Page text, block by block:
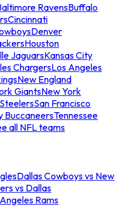
RavensBuffalo
Cincinnati
Denver
Houston
JaguarsKansas City
ChargersLos Angeles
New England
GiantsNew York
San Francisco
BuccaneersTennessee
all NFL teams
Dallas Cowboys vs New
vs Dallas
Rams